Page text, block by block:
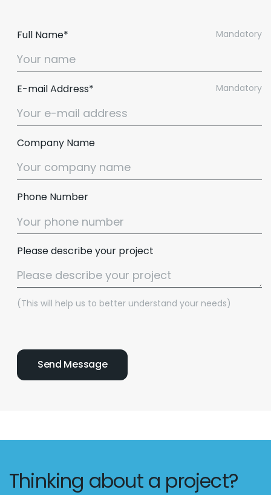
Mandatory
Full Name*
Mandatory
E-mail Address*
Company Name
Phone Number
Please describe your project
(This will help us to better understand your needs)
Thinking about a project?